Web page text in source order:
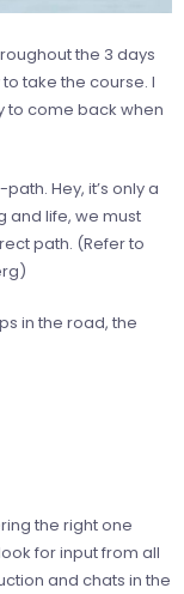
the 3 days
take the course. I
to come back when
Hey, it’s only a
and life, we must
path. (Refer to
in the road, the
the right one
for input from all
and chats in the